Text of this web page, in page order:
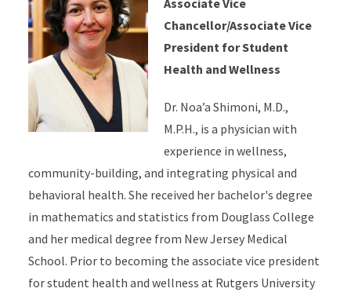
Associate Vice
Chancellor/Associate Vice
President for Student
Health and Wellness
Dr. Noa’a Shimoni, M.D.,
M.P.H., is a physician with
experience in wellness,
community-building, and integrating physical and
behavioral health. She received her bachelor's degree
in mathematics and statistics from Douglass College
and her medical degree from New Jersey Medical
School. Prior to becoming the associate vice president
for student health and wellness at Rutgers University